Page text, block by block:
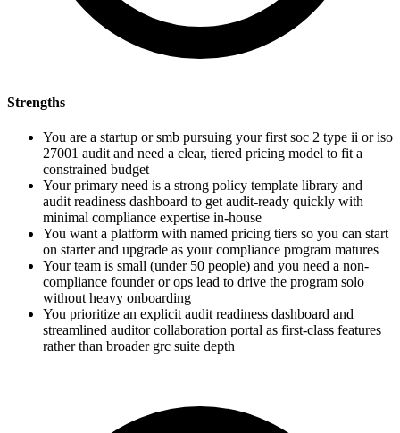
Strengths
You are a startup or smb pursuing your first soc 2 type ii or iso
27001 audit and need a clear, tiered pricing model to fit a
constrained budget
Your primary need is a strong policy template library and
audit readiness dashboard to get audit-ready quickly with
minimal compliance expertise in-house
You want a platform with named pricing tiers so you can start
on starter and upgrade as your compliance program matures
Your team is small (under 50 people) and you need a non-
compliance founder or ops lead to drive the program solo
without heavy onboarding
You prioritize an explicit audit readiness dashboard and
streamlined auditor collaboration portal as first-class features
rather than broader grc suite depth